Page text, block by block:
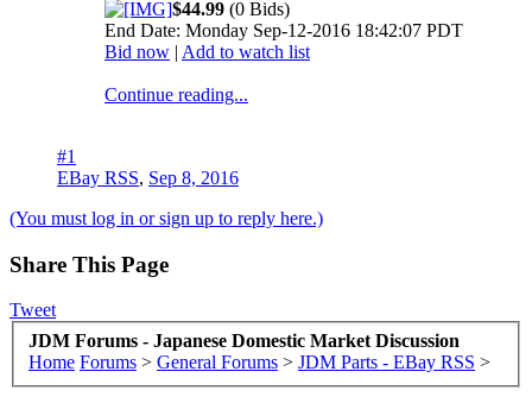
$44.99 (0 Bids)
End Date: Monday Sep-12-2016 18:42:07 PDT
Bid now | Add to watch list
Continue reading...
#1
EBay RSS, Sep 8, 2016
(You must log in or sign up to reply here.)
Share This Page
Tweet
JDM Forums - Japanese Domestic Market Discussion
Home Forums > General Forums > JDM Parts - EBay RSS >